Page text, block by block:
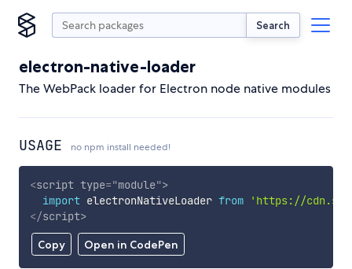
Search
electron-native-loader
The WebPack loader for Electron node native modules
USAGE no npm install needed!
Copy Open in CodePen
<script type="module">
import electronNativeLoader from
'https://
</script>